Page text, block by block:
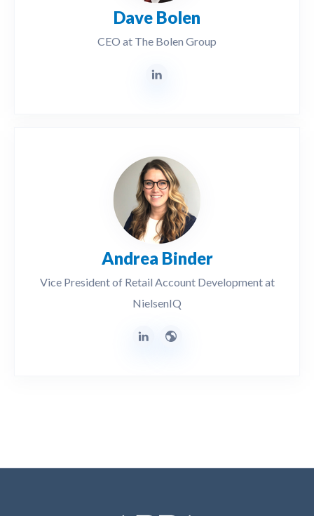
Dave Bolen
CEO at The Bolen Group
Andrea Binder
Vice President of Retail Account Development at
NielsenIQ